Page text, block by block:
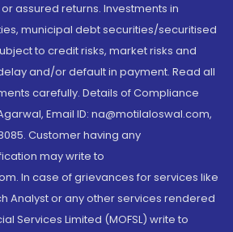
assured returns. Investments in
municipal debt securities/securitised
to credit risks, market risks and
and/or default in payment. Read all
carefully. Details of Compliance
Email ID: na@motilaloswal.com,
Customer having any
may write to
In case of grievances for services like
Analyst or any other services rendered
Services Limited (MOFSL) write to